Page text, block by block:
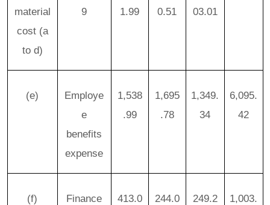
material
cost(a
to d)
9
1.99
0.51
03.01
(e)
Employe
e
benefits
expense
1,538
.99
1,695
.78
1,349.
34
6,095.
42
(f)
Finance
413.0
244.0
249.2
1,003.